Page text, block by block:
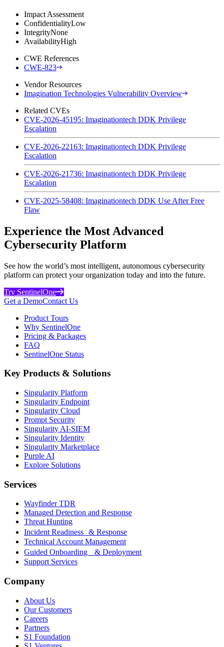
Impact Assessment
ConfidentialityLow
IntegrityNone
AvailabilityHigh
CWE References
CWE-823
Vendor Resources
Imagination Technologies Vulnerability Overview
Related CVEs
CVE-2026-45195: Imaginationtech DDK Privilege
Escalation
CVE-2026-22163: Imaginationtech DDK Privilege
Escalation
CVE-2026-21736: Imaginationtech DDK Privilege
Escalation
CVE-2025-58408: Imaginationtech DDK Use After Free
Flaw
Experience the Most Advanced
Cybersecurity Platform
See how the world’s most intelligent, autonomous cybersecurity
platform can protect your organization today and into the future.
Try SentinelOne
Get a DemoContact Us
Product Tours
Why SentinelOne
Pricing & Packages
FAQ
SentinelOne Status
Key Products & Solutions
Singularity Platform
Singularity Endpoint
Singularity Cloud
Prompt Security
Singularity AI-SIEM
Singularity Identity
Singularity Marketplace
Purple AI
Explore Solutions
Services
Wayfinder TDR
Managed Detection and Response
Threat Hunting
Incident Readiness & Response
Technical Account Management
Guided Onboarding & Deployment
Support Services
Company
About Us
Our Customers
Careers
Partners
S1 Foundation